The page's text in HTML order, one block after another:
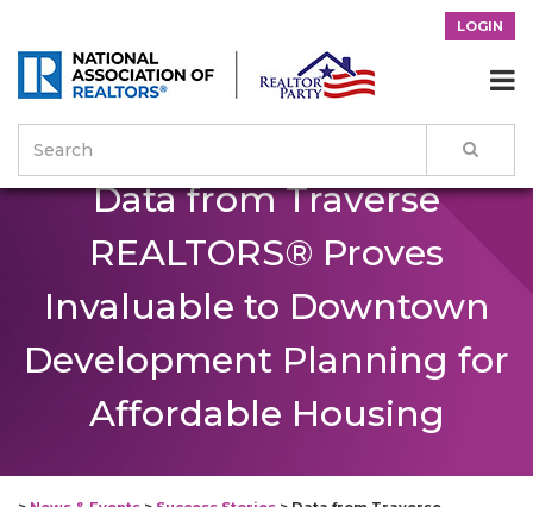
LOGIN

Data from Traverse
REALTORS® Proves
Invaluable to Downtown
Development Planning for
Affordable Housing